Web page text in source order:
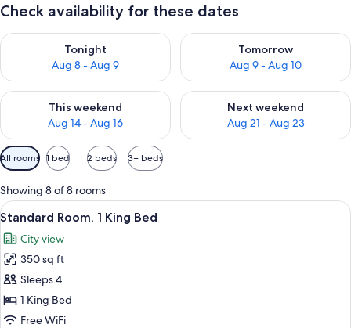
Check availability for these dates
Tonight
Aug 8 - Aug 9
Check availability for tonight Aug 8 - Aug 9
Tomorrow
Aug 9 - Aug 10
Check availability for
This weekend
Aug 14 - Aug 16
Check availability for this weekend Aug 14 - Aug 16
Next weekend
Aug 21 - Aug 23
Check availability for next
Available
filters
for
rooms
All rooms 1 bed 2 beds 3+ beds
Showing 8 of 8 rooms
View
all
photos
for
Standard
Room,
1
Desk, iron/ironing board, cribs (free),
3
Standard Room, 1 King Bed
City view
350 sq ft
Sleeps 4
1 King Bed
Free WiFi